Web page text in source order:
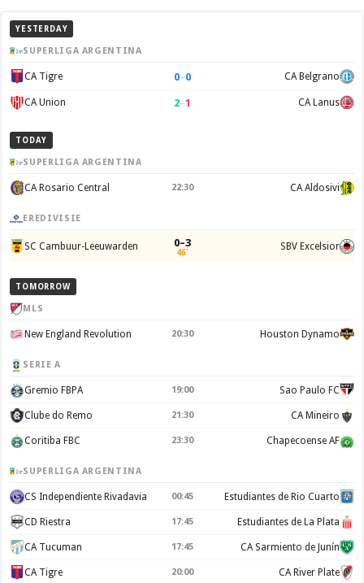
YESTERDAY
SUPERLIGA ARGENTINA
CA Tigre 0–0 CA Belgrano
CA Union 2–1 CA Lanus
TODAY
SUPERLIGA ARGENTINA
CA Rosario Central 22:30 CA Aldosivi
EREDIVISIE
SC Cambuur-Leeuwarden 0–3
46' SBV Excelsior
TOMORROW
MLS
New England Revolution 20:30 Houston Dynamo
SERIE A
Gremio FBPA 19:00 Sao Paulo FC
Clube do Remo 21:30 CA Mineiro
Coritiba FBC 23:30 Chapecoense AF
SUPERLIGA ARGENTINA
CS Independiente Rivadavia 00:45 Estudiantes de Rio Cuarto
CD Riestra 17:45 Estudiantes de La Plata
CA Tucuman 17:45 CA Sarmiento de Junín
CA Tigre 20:00 CA River Plate